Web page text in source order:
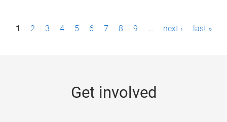
P1 2 3 4 5 6 7 8 9 … next › last »
Get involved